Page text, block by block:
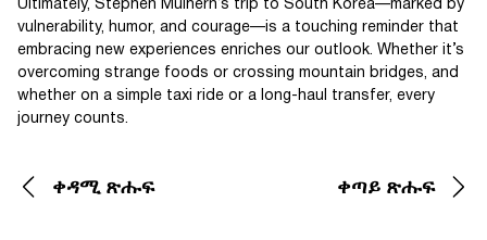
Ultimately, Stephen Mulhern’s trip to South Korea—marked by
vulnerability, humor, and courage—is a touching reminder that
embracing new experiences enriches our outlook. Whether it’s
overcoming strange foods or crossing mountain bridges, and
whether on a simple taxi ride or a long-haul transfer, every
journey counts.
ቀዳሚ ጽሑፍ ቀጣይ ጽሑፍ